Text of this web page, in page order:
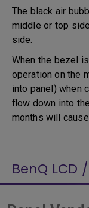
The black air
middle or top
side.
When the bezel
operation on the
into panel) when
flow down into
months will
BenQ LCD